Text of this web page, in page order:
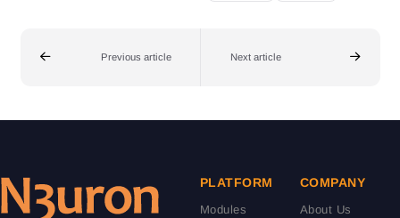
Previous article Next article
PLATFORM
Modules
COMPANY
About Us